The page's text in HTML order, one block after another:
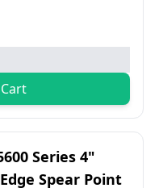
Series 4"
Spear Point